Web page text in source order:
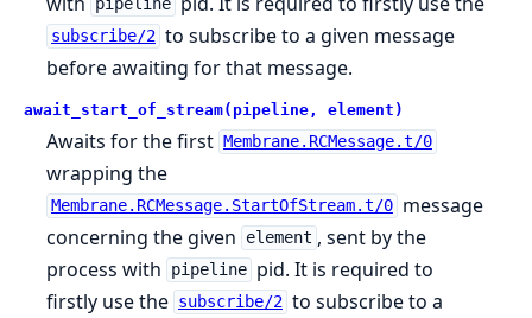
pipeline
subscribe/2 to subscribe to a given message
before awaiting for that message.
await_start_of_stream(pipeline, element)
Awaits for the first Membrane.RCMessage.t/0
wrapping the
Membrane.RCMessage.StartOfStream.t/0 message
concerning the given
element , sent by the
process with
pipeline pid. It is required to
firstly use the subscribe/2 to subscribe to a